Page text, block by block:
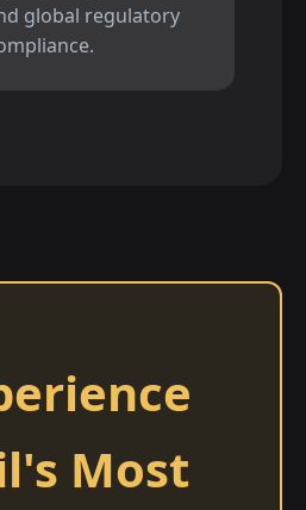
global regulatory
Most